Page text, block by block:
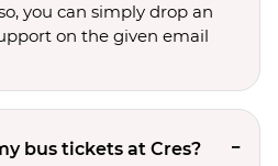
you can simply drop an
on the given email
bus tickets at Cres?